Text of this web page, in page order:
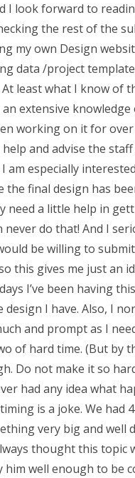
I look forward to
the rest of the
my own Design
data /project
least what I know of
extensive knowledge
working on it for over
and advise the
am especially
the final design has
need a little help in
never do that! And I
be willing to
this gives me just an
I’ve been having
design I have. Also, I
and prompt as I
of hard time. (But by
Do not make it so
had any idea what
is a joke. We had
very big and well
thought this topic
him well enough to be